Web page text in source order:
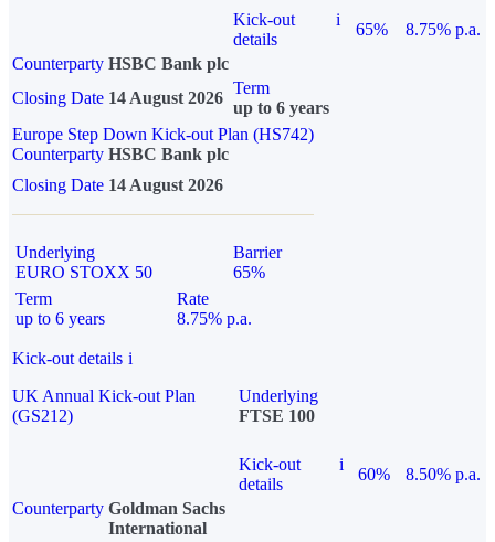
Kick-out
details
i
65%
8.75% p.a.
Counterparty HSBC Bank plc
Closing Date 14 August 2026
Term
up to 6 years
Europe Step Down Kick-out Plan (HS742)
Counterparty HSBC Bank plc
Closing Date 14 August 2026
Underlying
EURO STOXX 50
Barrier
65%
Term
up to 6 years
Rate
8.75% p.a.
Kick-out details i
UK Annual Kick-out Plan
(GS212)
Underlying
FTSE 100
Kick-out
details
i
60%
8.50% p.a.
Counterparty Goldman Sachs
International